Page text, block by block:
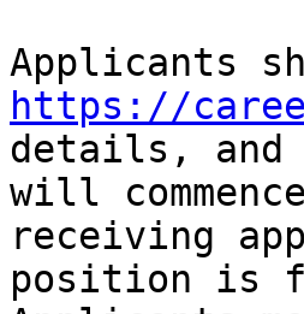
https://
details, and
will
receiving
position is